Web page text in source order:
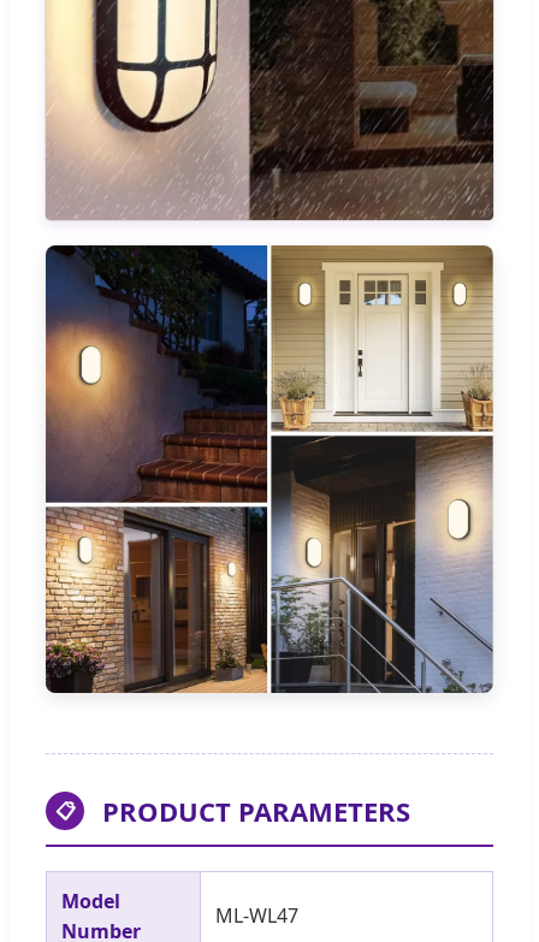
📋 PRODUCT PARAMETERS
Model
Number
ML-WL47